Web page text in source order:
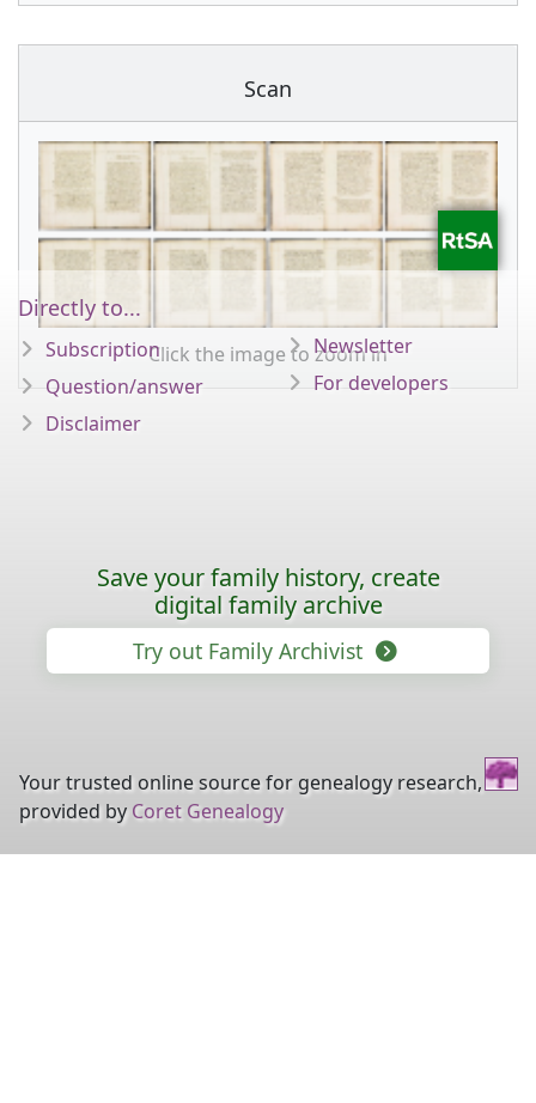
Scan
Click the image to zoom in
Directly to...
Subscription
Question/answer
Disclaimer
Newsletter
For developers
Save your family history, create
digital family archive
Try out Family Archivist
Your trusted online source for genealogy research,
provided by Coret Genealogy